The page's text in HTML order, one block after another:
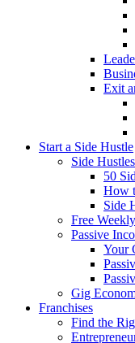
Exit
Start a Side Hustle
Side Hustles
50
How
Side
Free
Passive
Your
Gig
Franchises
Find the